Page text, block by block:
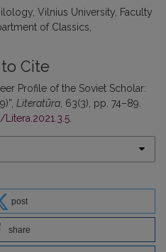
Vilnius University Faculty
of Classics
Cite
Profile of the Soviet Scholar:
Literatūra , 63(3), pp. 74–89.
Litera.2021.3.5
post
share